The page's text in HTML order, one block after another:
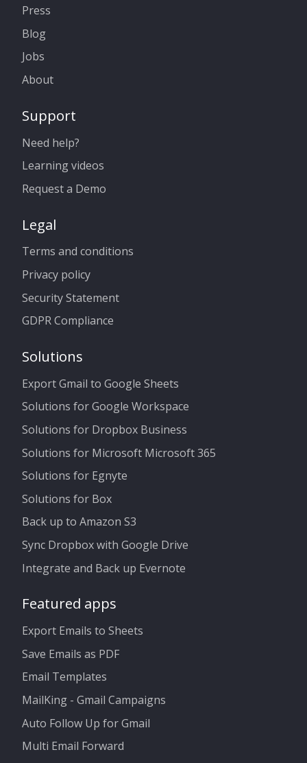
Press
Blog
Jobs
About
Support
Need help?
Learning videos
Request a Demo
Legal
Terms and conditions
Privacy policy
Security Statement
GDPR Compliance
Solutions
Export Gmail to Google Sheets
Solutions for Google Workspace
Solutions for Dropbox Business
Solutions for Microsoft Microsoft 365
Solutions for Egnyte
Solutions for Box
Back up to Amazon S3
Sync Dropbox with Google Drive
Integrate and Back up Evernote
Featured apps
Export Emails to Sheets
Save Emails as PDF
Email Templates
MailKing - Gmail Campaigns
Auto Follow Up for Gmail
Multi Email Forward